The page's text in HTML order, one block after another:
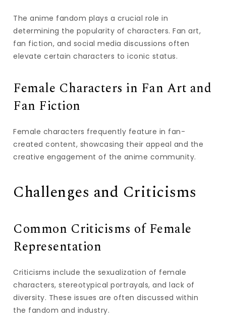
The anime fandom plays a crucial role in
determining the popularity of characters. Fan art,
fan fiction, and social media discussions often
elevate certain characters to iconic status.
Female Characters in Fan Art and
Fan Fiction
Female characters frequently feature in fan-
created content, showcasing their appeal and the
creative engagement of the anime community.
Challenges and Criticisms
Common Criticisms of Female
Representation
Criticisms include the sexualization of female
characters, stereotypical portrayals, and lack of
diversity. These issues are often discussed within
the fandom and industry.